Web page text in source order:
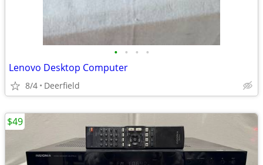
• • • •
Lenovo Desktop Computer
8/4 Deerfield
$49